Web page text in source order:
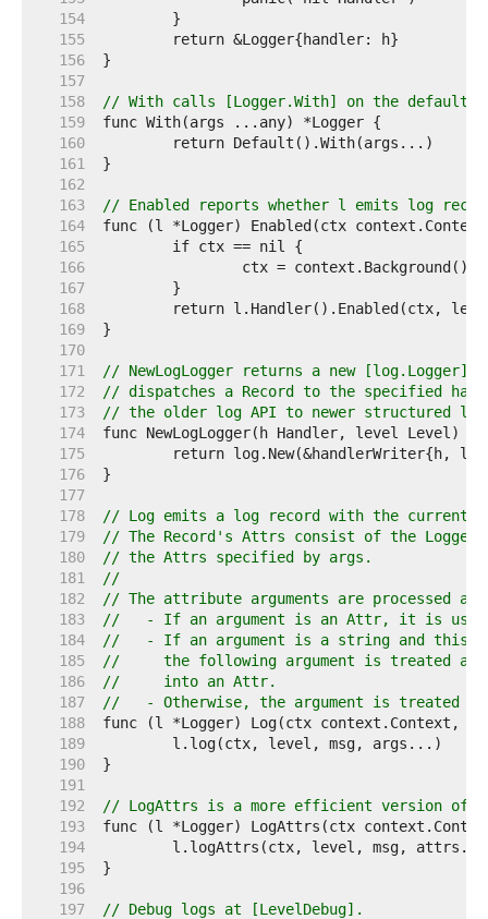
   154
   155
   156
   157
   158
// With calls [Logger.With] on the default
   159
   160
   161
   162
   163
// Enabled reports whether l emits log
   164
   165
   166
   167
   168
   169
   170
   171
// NewLogLogger returns a new
   172
// dispatches a Record to the specified
   173
// the older log API to newer structured
   174
   175
   176
   177
   178
// Log emits a log record with the current
   179
// The Record's Attrs consist of the
   180
// the Attrs specified by args.
   181
//
   182
// The attribute arguments are processed
   183
//   - If an argument is an Attr, it is
   184
//   - If an argument is a string and this
   185
//     the following argument is treated as
   186
//     into an Attr.
   187
//   - Otherwise, the argument is treated as
   188
   189
   190
   191
   192
// LogAttrs is a more efficient version of
   193
   194
   195
   196
   197
// Debug logs at [LevelDebug].